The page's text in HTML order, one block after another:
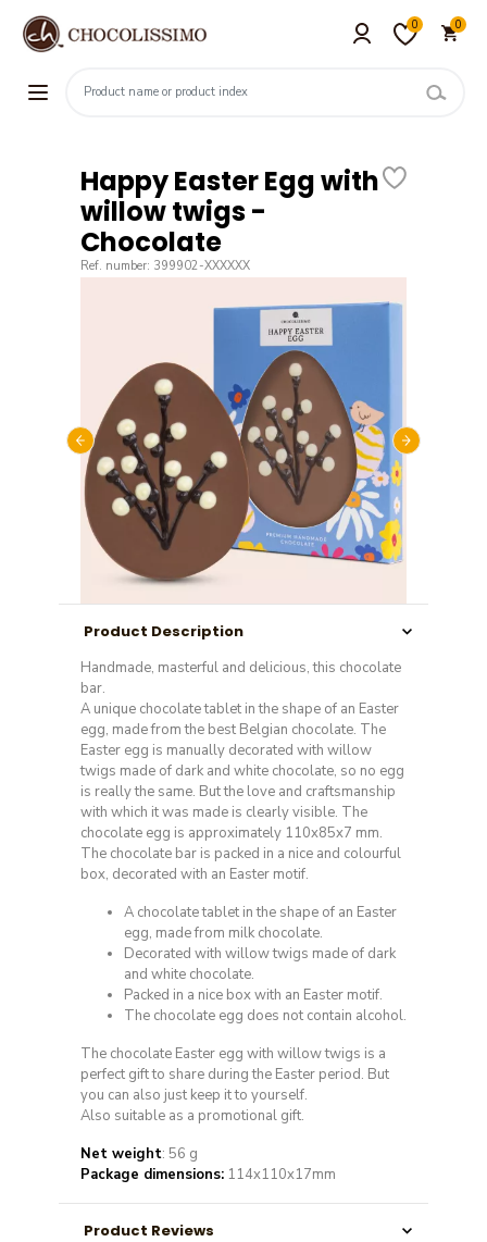
0 0
Happy Easter Egg with
willow twigs -
Chocolate
Ref. number: 399902-XXXXXX
Product Description
Handmade, masterful and delicious, this chocolate
bar.
A unique chocolate tablet in the shape of an Easter
egg, made from the best Belgian chocolate. The
Easter egg is manually decorated with willow
twigs made of dark and white chocolate, so no egg
is really the same. But the love and craftsmanship
with which it was made is clearly visible. The
chocolate egg is approximately 110x85x7 mm.
The chocolate bar is packed in a nice and colourful
box, decorated with an Easter motif.
A chocolate tablet in the shape of an Easter
egg, made from milk chocolate.
Decorated with willow twigs made of dark
and white chocolate.
Packed in a nice box with an Easter motif.
The chocolate egg does not contain alcohol.
The chocolate Easter egg with willow twigs is a
perfect gift to share during the Easter period. But
you can also just keep it to yourself.
Also suitable as a promotional gift.
Net weight: 56 g
Package dimensions: 114x110x17mm
Product Reviews